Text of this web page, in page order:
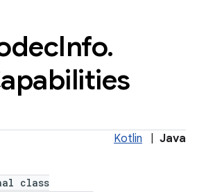
Info.
Kotlin Java
class